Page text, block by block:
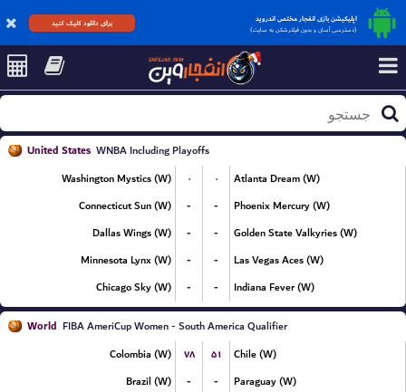
اپلیکیشن بازی انفجار مختص اندروید
(دسترسی آسان و بدون فیلترشکن به سایت)
برای دانلود کلیک کنید
United States WNBA Including Playoffs
Washington Mystics (W)
۰ ۰
Atlanta Dream (W)
Connecticut Sun (W)
- -
Phoenix Mercury (W)
Dallas Wings (W)
- -
Golden State Valkyries (W)
Minnesota Lynx (W)
- -
Las Vegas Aces (W)
Chicago Sky (W)
- - Indiana Fever (W)
World FIBA AmeriCup Women - South America Qualifier
Colombia (W)
۷۸ ۵۱
Chile (W)
Brazil (W)
- - Paraguay (W)